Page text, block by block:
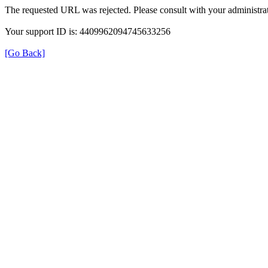
The requested URL was rejected. Please consult with your
Your support ID is: 4409962094745633256
[Go Back]